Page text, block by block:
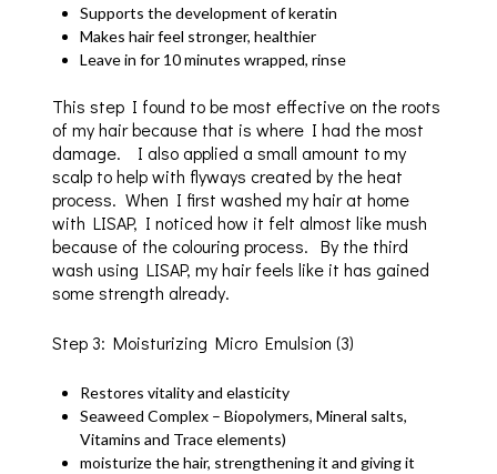
Supports the development of keratin
Makes hair feel stronger, healthier
Leave in for 10 minutes wrapped, rinse
This step I found to be most effective on the roots
of my hair because that is where I had the most
damage. I also applied a small amount to my
scalp to help with flyways created by the heat
process. When I first washed my hair at home
with LISAP, I noticed how it felt almost like mush
because of the colouring process. By the third
wash using LISAP, my hair feels like it has gained
some strength already.
Step 3: Moisturizing Micro Emulsion (3)
Restores vitality and elasticity
Seaweed Complex – Biopolymers, Mineral salts,
Vitamins and Trace elements)
moisturize the hair, strengthening it and giving it